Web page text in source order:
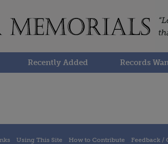
Recently Added Records
Using This Site How to Contribute Feedback /